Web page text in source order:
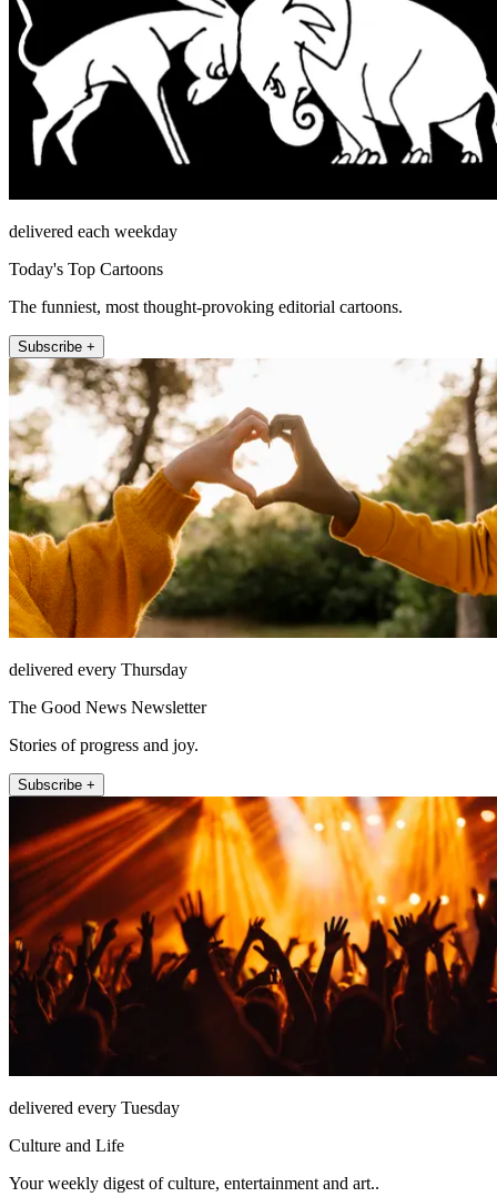
delivered each weekday
Today's Top Cartoons
The funniest, most thought-provoking editorial cartoons.
Subscribe +
delivered every Thursday
The Good News Newsletter
Stories of progress and joy.
Subscribe +
delivered every Tuesday
Culture and Life
Your weekly digest of culture, entertainment and art..